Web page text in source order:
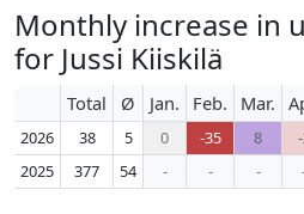
Monthly increase in
for Jussi Kiiskilä
Total Ø Jan. Feb. Mar.
2026 38 5 0 -35 8
2025
377 54 - - -